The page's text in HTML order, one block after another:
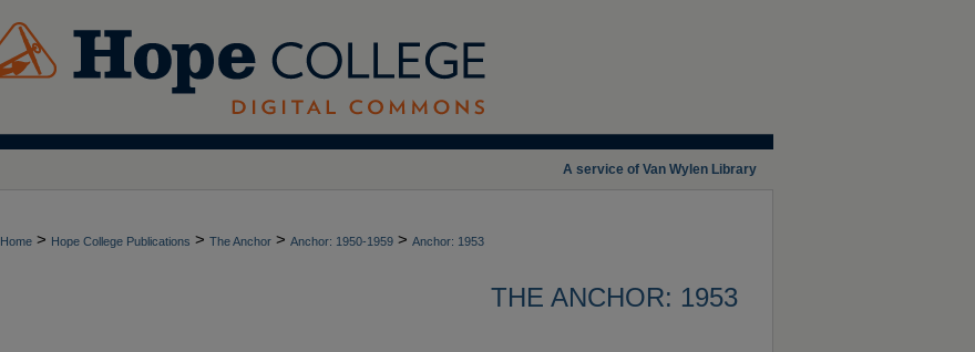
A service of Van Wylen Library
Home > Hope College Publications > The Anchor > Anchor: 1950-1959 > Anchor: 1953
THE ANCHOR: 1953